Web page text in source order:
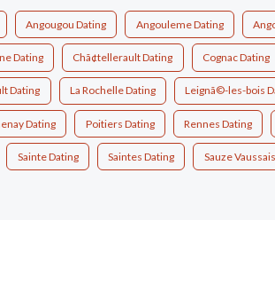
Angougou Dating Angouleme Dating
Dating Chã¢tellerault Dating Cognac Dating
Dating La Rochelle Dating Leignã©-les-bois
Dating Poitiers Dating Rennes Dating
Sainte Dating Saintes Dating Sauze